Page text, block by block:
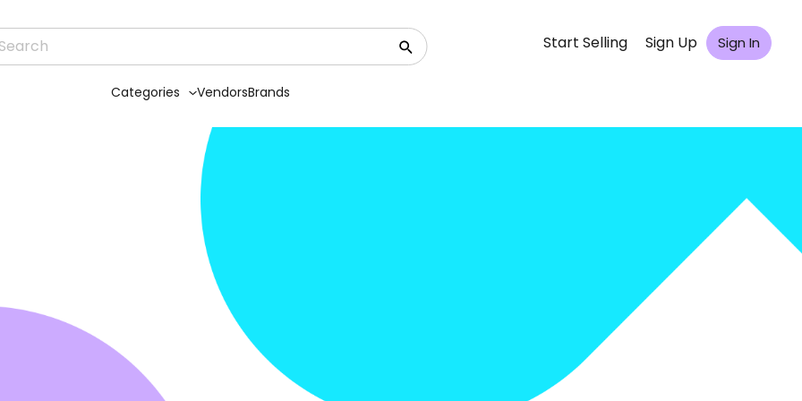
Start Selling Sign Up Sign In
Categories VendorsBrands